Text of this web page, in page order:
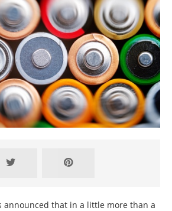
announced that in a little more than a